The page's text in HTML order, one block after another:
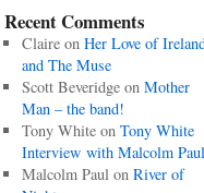
Recent Comments
Claireon Her Love of
and The Muse
Scott Beveridgeon Mother
Man – the band!
Tony Whiteon Tony White
Interview with Malcolm Paul
Malcolm Paulon River of